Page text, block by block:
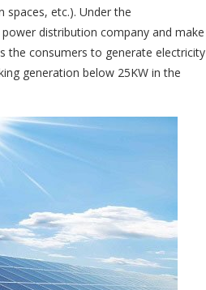
etc.). Under the
distribution company and make
the consumers to generate electricity
generation below 25KW in the